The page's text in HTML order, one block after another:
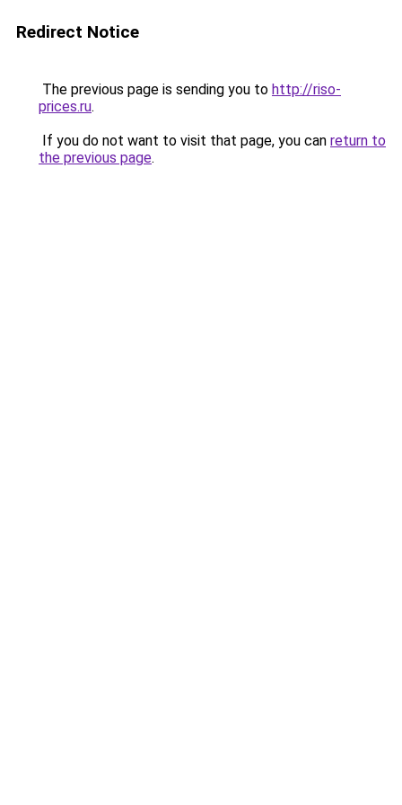
Redirect Notice
The previous page is sending you to http://riso-
prices.ru.
If you do not want to visit that page, you can return to
the previous page.